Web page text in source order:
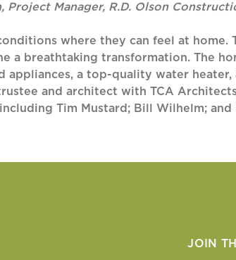
Manager, R.D. Olson
where they can feel at home.
a breathtaking transformation. The
a top-quality water
and architect with TCA
Tim Mustard; Bill Wilhelm; and
JOIN